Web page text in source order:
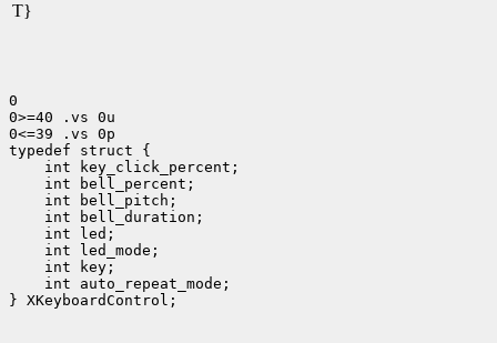
T}
0
0>=40 .vs 0u
0<=39 .vs 0p
int led_mode;
int auto_repeat_mode;
} XKeyboardControl;